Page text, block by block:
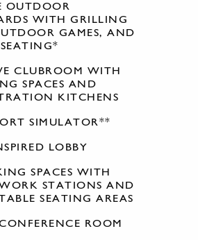
OUTDOOR
WITH GRILLING
GAMES, AND
CLUBROOM WITH
SPACES AND
KITCHENS
SIMULATOR**
LOBBY
SPACES WITH
STATIONS AND
SEATING AREAS
ROOM